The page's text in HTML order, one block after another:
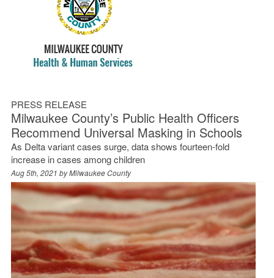
PRESS RELEASE
Milwaukee County’s Public Health Officers
Recommend Universal Masking in Schools
As Delta variant cases surge, data shows fourteen-fold
increase in cases among children
Aug 5th, 2021 byMilwaukee County